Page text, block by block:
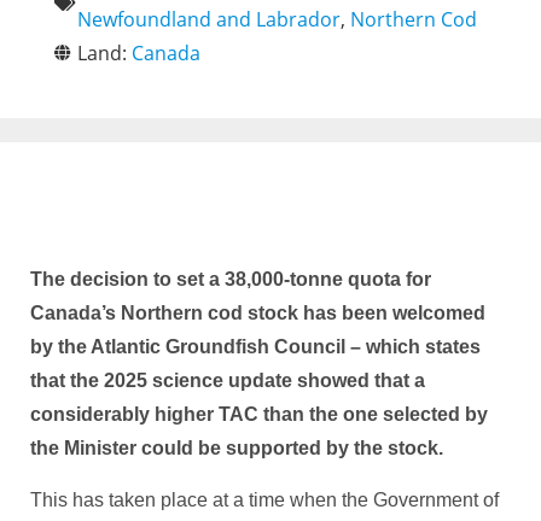
Newfoundland and Labrador, Northern Cod
Land: Canada
The decision to set a 38,000-tonne quota for
Canada’s Northern cod stock has been welcomed
by the Atlantic Groundfish Council – which states
that the 2025 science update showed that a
considerably higher TAC than the one selected by
the Minister could be supported by the stock.
This has taken place at a time when the Government of